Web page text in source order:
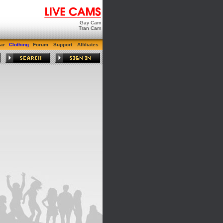
Gay Cam
Tran Cam
Clothing Forum Support Affiliates